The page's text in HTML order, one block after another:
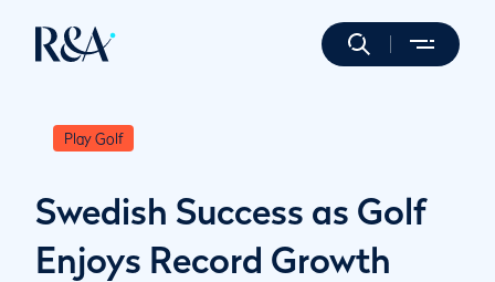
Play Golf
Swedish Success as Golf
Enjoys Record Growth